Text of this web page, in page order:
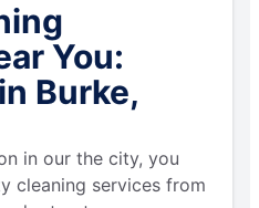
You:
Burke,
in our the city, you
cleaning services from